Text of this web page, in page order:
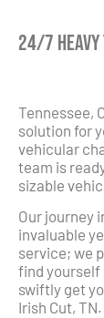
24/7
Tennessee,
solution for
vehicular
team is
sizable
Our journey
invaluable
service; we
find yourself
swiftly get
Irish Cut, TN.